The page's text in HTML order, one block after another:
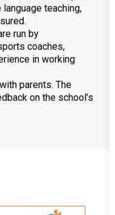
teaching,
run by
coaches,
in working
parents. The
on the school’s